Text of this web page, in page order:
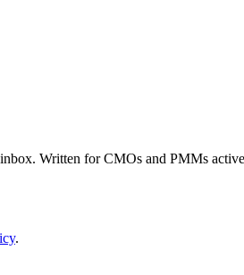
Written for CMOs and PMMs
.